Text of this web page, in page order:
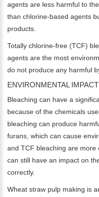
agents are less harmful to
than chlorine-based agents
products.
Totally chlorine-free (TCF)
agents are the most
do not produce any harmful
ENVIRONMENTAL
Bleaching can have a
because of the chemicals
bleaching can produce
furans, which can cause
and TCF bleaching are
can still have an impact on
correctly.
Wheat straw pulp making is